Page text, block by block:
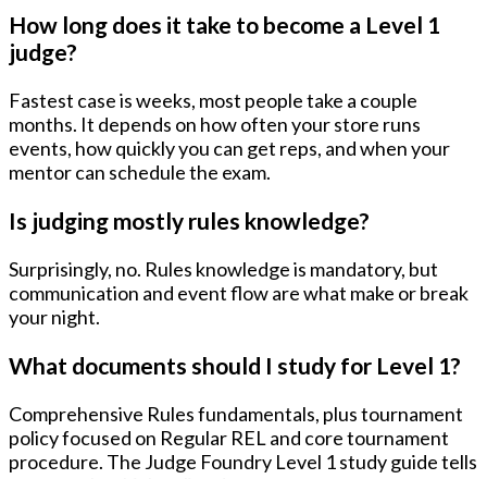
How long does it take to become a Level 1
judge?
Fastest case is weeks, most people take a couple
months. It depends on how often your store runs
events, how quickly you can get reps, and when your
mentor can schedule the exam.
Is judging mostly rules knowledge?
Surprisingly, no. Rules knowledge is mandatory, but
communication and event floware what make or break
your night.
What documents should I study for Level 1?
Comprehensive Rules fundamentals, plus tournament
policy focused on Regular REL and core tournament
procedure. The Judge Foundry Level 1 study guide tells